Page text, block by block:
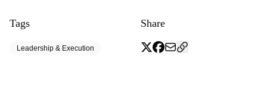
Tags
Leadership & Execution
Share